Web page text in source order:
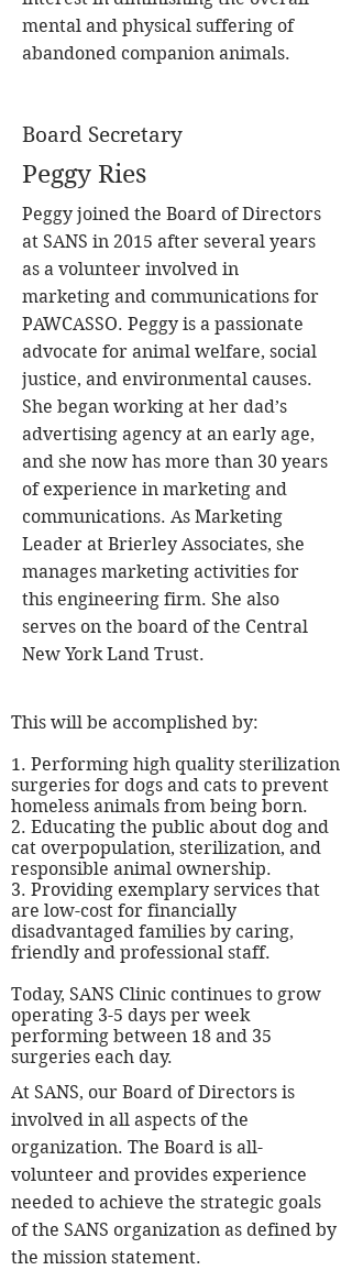
mental and physical suffering of
abandoned companion animals.
Board Secretary
Peggy Ries
Peggy joined the Board of Directors
at SANS in 2015 after several years
as a volunteer involved in
marketing and communications for
PAWCASSO. Peggy is a passionate
advocate for animal welfare, social
justice, and environmental causes.
She began working at her dad’s
advertising agency at an early age,
and she now has more than 30 years
of experience in marketing and
communications. As Marketing
Leader at Brierley Associates, she
manages marketing activities for
this engineering firm. She also
serves on the board of the Central
New York Land Trust.
This will be accomplished by:
1. Performing high quality sterilization
surgeries for dogs and cats to prevent
homeless animals from being born.
2. Educating the public about dog and
cat overpopulation, sterilization, and
responsible animal ownership.
3. Providing exemplary services that
are low-cost for financially
disadvantaged families by caring,
friendly and professional staff.
Today, SANS Clinic continues to grow
operating 3-5 days per week
performing between 18 and 35
surgeries each day.
At SANS, our Board of Directors is
involved in all aspects of the
organization. The Board is all-
volunteer and provides experience
needed to achieve the strategic goals
of the SANS organization as defined by
the mission statement.